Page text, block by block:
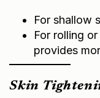
For shallow
For rolling
provides
Skin